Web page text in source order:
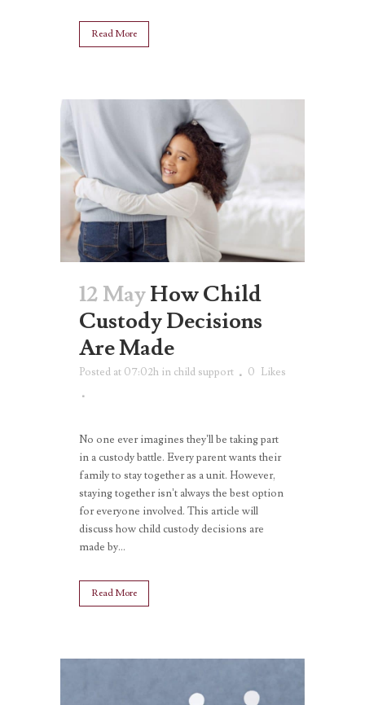
Read More
12 MayHow Child
Custody Decisions
Are Made
Posted at 07:02h in child support 0 Likes
No one ever imagines they’ll be taking part
in a custody battle. Every parent wants their
family to stay together as a unit. However,
staying together isn’t always the best option
for everyone involved. This article will
discuss how child custody decisions are
made by...
Read More